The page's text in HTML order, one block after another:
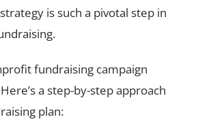
is such a pivotal step in
fundraising campaign
a step-by-step approach
plan: